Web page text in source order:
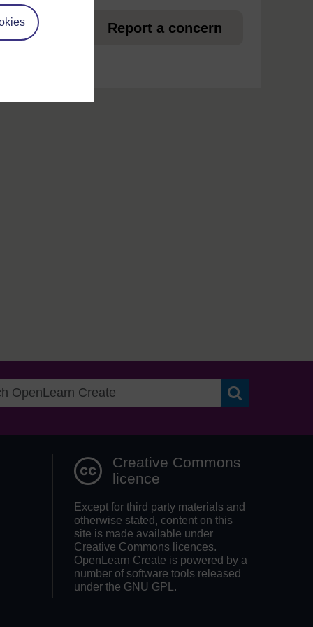
Report a concern
Creative Commons
licence
Except for third party materials and
otherwise stated, content on this
site is made available under
Creative Commons licences.
OpenLearn Create is powered by a
number of software tools released
under the GNU GPL.